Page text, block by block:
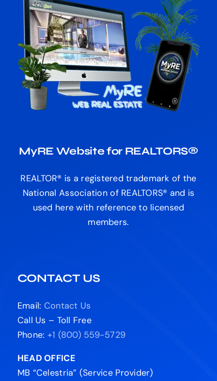
MyRE Website for REALTORS®
REALTOR® is a registered trademark of the
National Association of REALTORS® and is
used here with reference to licensed
members.
CONTACT US
Email: Contact Us
Call Us – Toll Free
Phone: +1 (800) 559-5729
HEAD OFFICE
MB “Celestria” (Service Provider)